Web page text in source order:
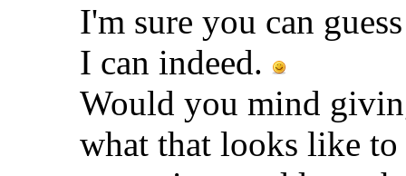
I'm sure you can
I can indeed.
Would you mind
what that looks like to